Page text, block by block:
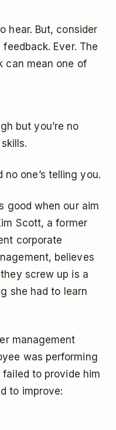
hear. But, consider
Ever. The
can mean one of
but you’re no
no one’s telling you.
good when our aim
Scott, a former
corporate
believes
screw up is a
she had to learn
management
was performing
to provide him
to improve: